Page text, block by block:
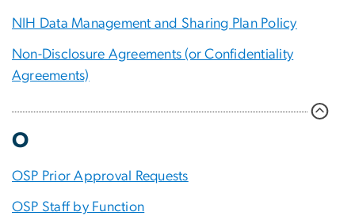
NIH Data Management and Sharing Plan Policy
Non-Disclosure Agreements (or Confidentiality
Agreements)
O
OSP Prior Approval Requests
OSP Staff by Function